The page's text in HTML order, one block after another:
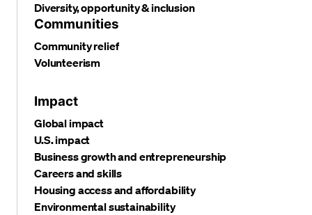
Diversity, opportunity & inclusion
Communities
Community relief
Volunteerism
Impact
Global impact
U.S. impact
Business growth and entrepreneurship
Careers and skills
Housing access and affordability
Environmental sustainability